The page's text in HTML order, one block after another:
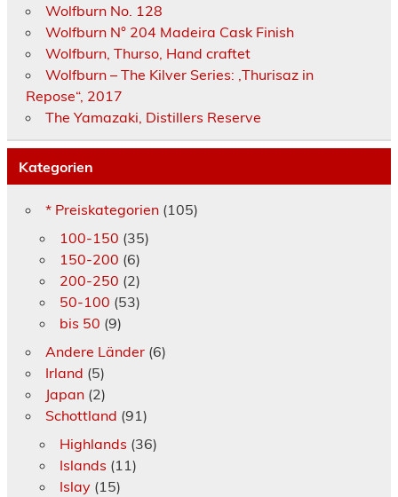
Wolfburn No. 128
Wolfburn N° 204 Madeira Cask Finish
Wolfburn, Thurso, Hand craftet
Wolfburn – The Kilver Series: ‚Thurisaz in
Repose“, 2017
The Yamazaki, Distillers Reserve
Kategorien
* Preiskategorien(105)
100-150 (35)
150-200 (6)
200-250 (2)
50-100 (53)
bis 50 (9)
Andere Länder(6)
Irland (5)
Japan(2)
Schottland (91)
Highlands (36)
Islands (11)
Islay(15)